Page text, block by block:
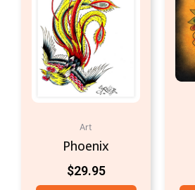
Art
Phoenix
$29.95